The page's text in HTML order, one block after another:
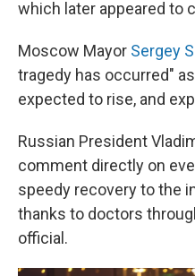
which later appeared to
Moscow Mayor Sergey
tragedy has occurred"
expected to rise, and
Russian President
comment directly on
speedy recovery to the
thanks to doctors
official.